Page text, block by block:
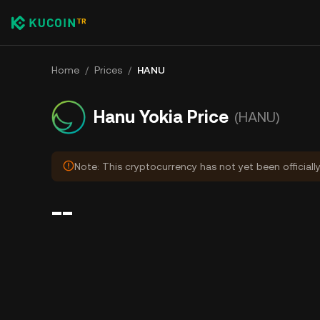
Home / Prices / HANU
Hanu Yokia Price (HANU)
Note: This cryptocurrency has not yet been
--